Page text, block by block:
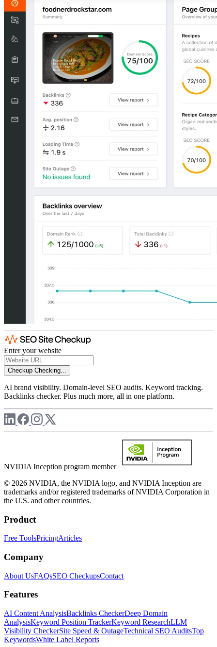
Enter your website
Checkup Checking...
AI brand visibility. Domain-level SEO audits. Keyword tracking.
Backlinks checker. Plus much more, all in one platform.
NVIDIA Inception program member
© 2026 NVIDIA, the NVIDIA logo, and NVIDIA Inception are
trademarks and/or registered trademarks of NVIDIA Corporation in
the U.S. and other countries.
Product
Free ToolsPricingArticles
Company
About UsFAQsSEO CheckupsContact
Features
AI Content AnalysisBacklinks CheckerDeep Domain
AnalysisKeyword Position TrackerKeyword ResearchLLM
Visibility CheckerSite Speed & OutageTechnical SEO AuditsTop
KeywordsWhite Label Reports